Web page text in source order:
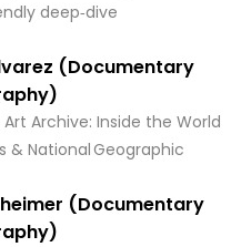
deep‑dive
(Documentary
Archive: Inside the World
& National Geographic
(Documentary